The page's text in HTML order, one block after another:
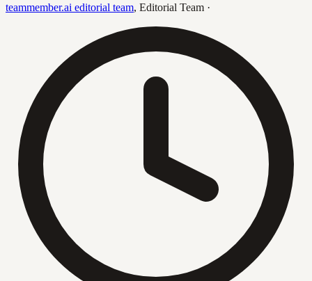
teammember.ai editorial team, Editorial Team ·